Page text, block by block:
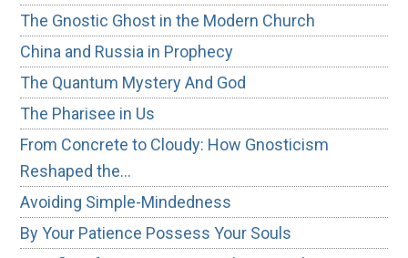
The Gnostic Ghost in the Modern Church
China and Russia in Prophecy
The Quantum Mystery And God
The Pharisee in Us
From Concrete to Cloudy: How Gnosticism
Reshaped the…
Avoiding Simple-Mindedness
By Your Patience Possess Your Souls